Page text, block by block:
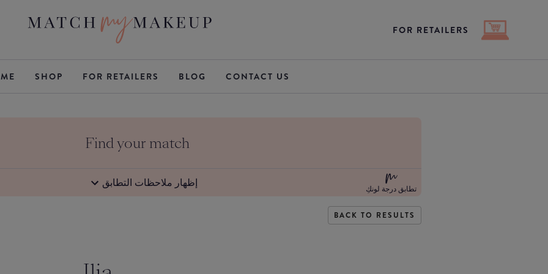
FOR RETAILERS
SHOP FOR RETAILERS BLOG CONTACT US
Find your match
إظهار ملاحظات التطابق تطابق درجة لونكِ
BACK TO RESULTS